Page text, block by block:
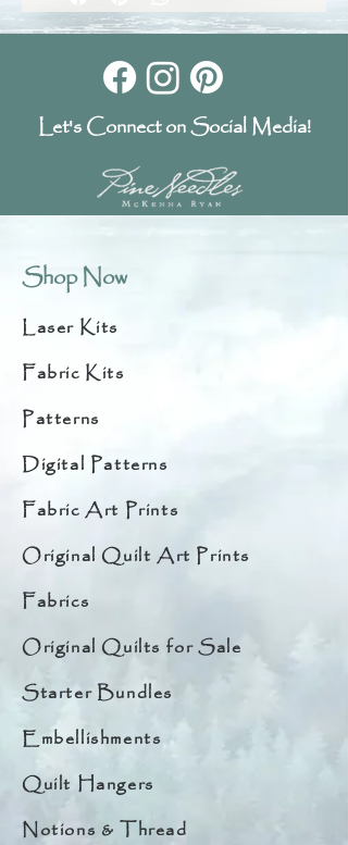
Let's Connect on Social Media!
Shop Now
Laser Kits
Fabric Kits
Patterns
Digital Patterns
Fabric Art Prints
Original Quilt Art Prints
Fabrics
Original Quilts for Sale
Starter Bundles
Embellishments
Quilt Hangers
Notions & Thread